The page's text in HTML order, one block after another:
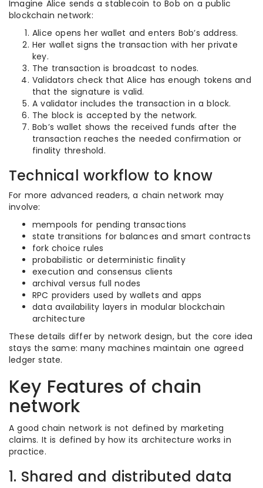
Imagine Alice sends a stablecoin to Bob on a public
blockchain network:
Alice opens her wallet and enters Bob’s address.
Her wallet signs the transaction with her private
key.
The transaction is broadcast to nodes.
Validators check that Alice has enough tokens and
that the signature is valid.
A validator includes the transaction in a block.
The block is accepted by the network.
Bob’s wallet shows the received funds after the
transaction reaches the needed confirmation or
finality threshold.
Technical workflow to know
For more advanced readers, a chain network may
involve:
mempools for pending transactions
state transitions for balances and smart contracts
fork choice rules
probabilistic or deterministic finality
execution and consensus clients
archival versus full nodes
RPC providers used by wallets and apps
data availability layers in modular blockchain
architecture
These details differ by network design, but the core idea
stays the same: many machines maintain one agreed
ledger state.
Key Features of chain
network
A good chain network is not defined by marketing
claims. It is defined by how its architecture works in
practice.
1. Shared and distributed data